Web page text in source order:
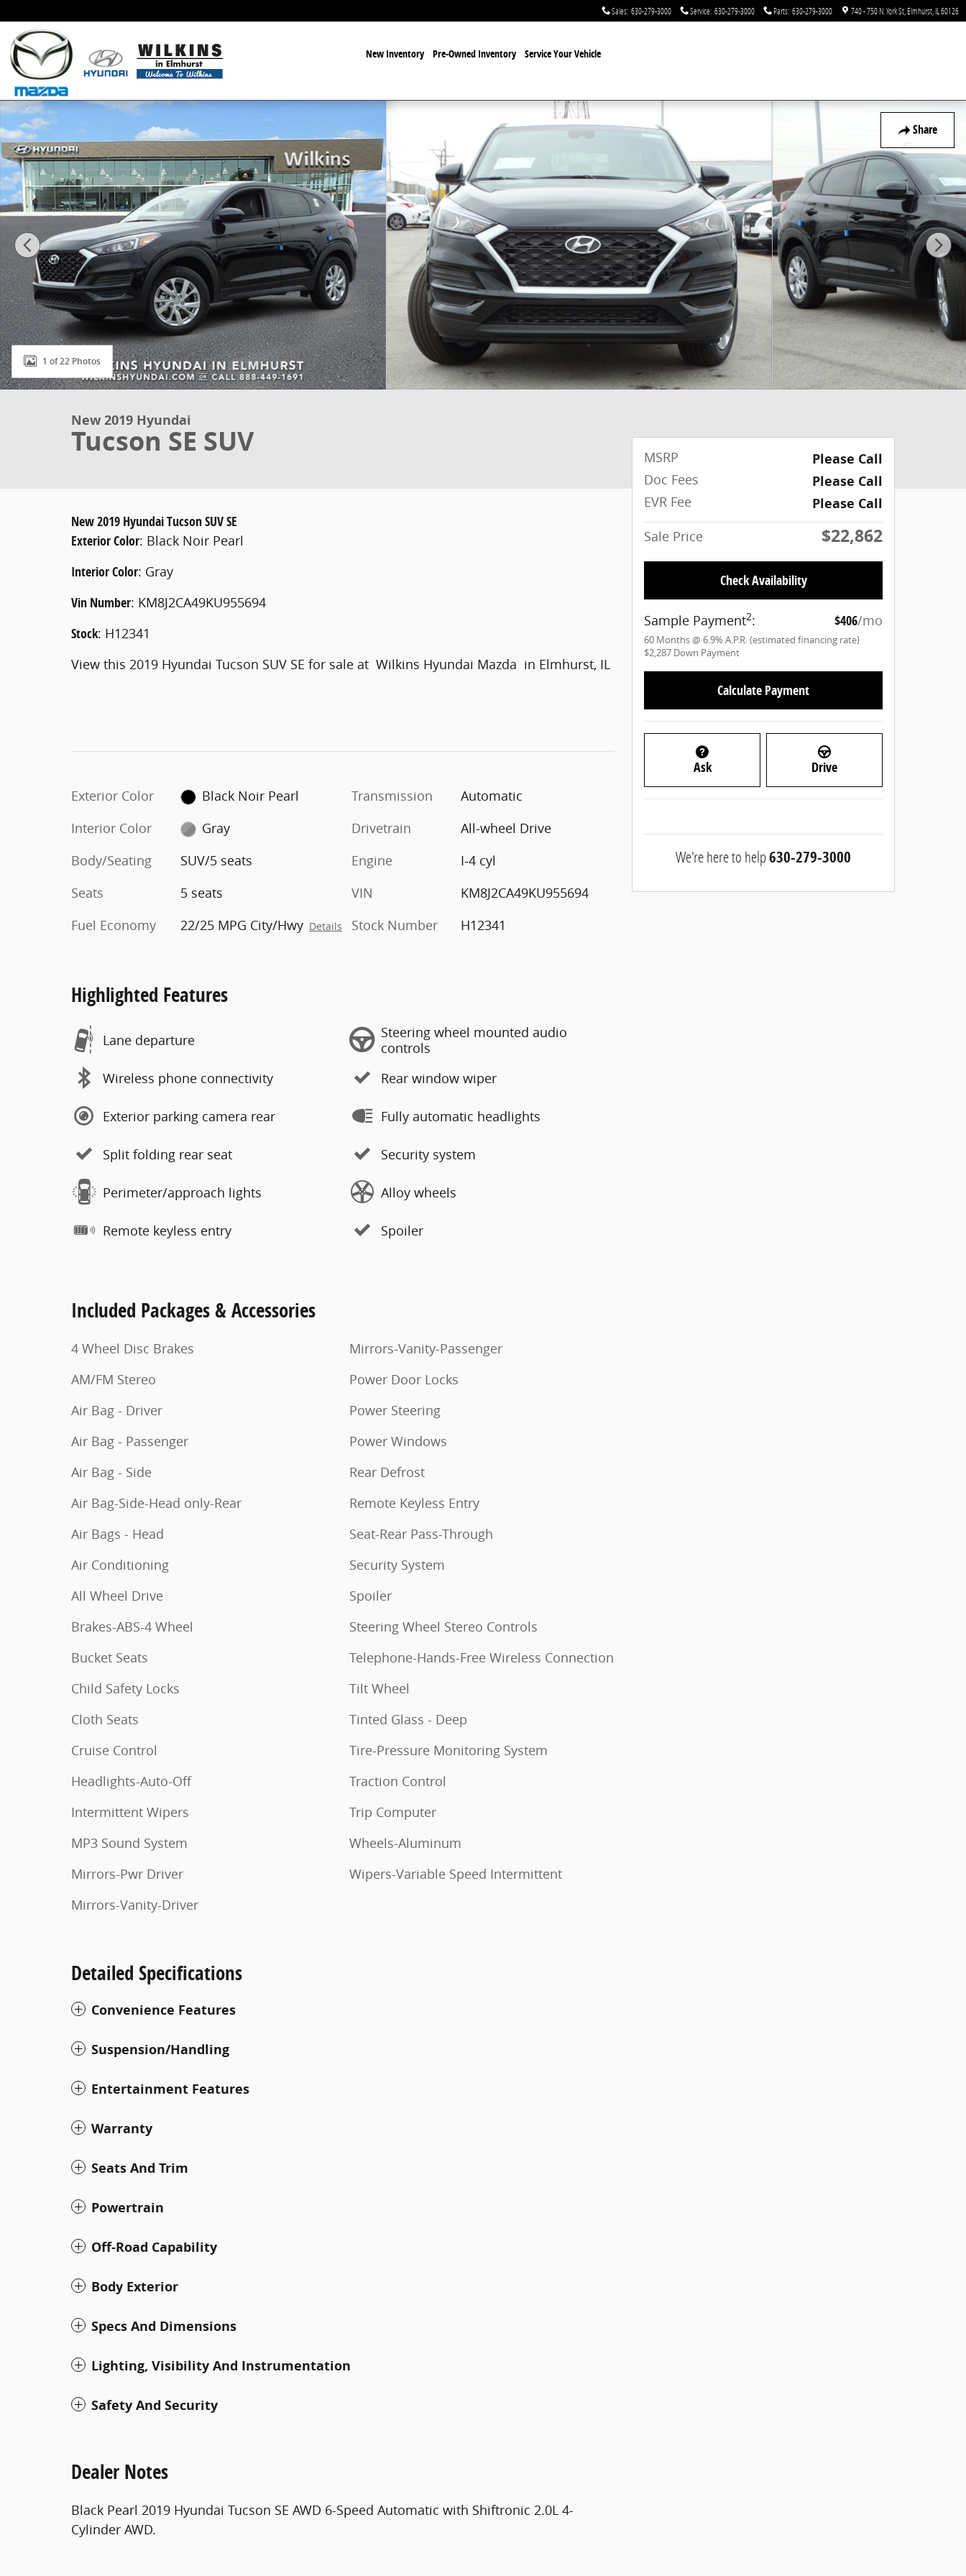
Sales: 630-279-3000 Service: 630-279-3000 Parts: 630-279-3000 740 - 750 N. York St Elmhurst IL 60126
New Inventory Pre-Owned Inventory Service Your Vehicle
Share
New 2019 Hyundai Tucson SE SUV Photo 1 of 22
1 of 22 Photos
New 2019 Hyundai
Tucson SE SUV
New2019 Hyundai Tucson SUV SE
Exterior Color: Black Noir Pearl
Interior Color: Gray
Vin Number: KM8J2CA49KU955694
Stock: H12341
View this 2019 Hyundai Tucson SUV SE for sale at Wilkins Hyundai Mazda in Elmhurst, IL
Exterior Color
Black Noir Pearl
Interior Color
Gray
Body/Seating
SUV/5 seats
Seats
5 seats
Fuel Economy
22/25 MPG City/Hwy Details
Transmission
Automatic
Drivetrain
All-wheel Drive
Engine
I-4 cyl
VIN
KM8J2CA49KU955694
Stock Number
H12341
Highlighted Features
Lane departure
Wireless phone connectivity
Exterior parking camera rear
Split folding rear seat
Perimeter/approach lights
Remote keyless entry
Steering wheel mounted audio
controls
Rear window wiper
Fully automatic headlights
Security system
Alloy wheels
Spoiler
Included Packages & Accessories
4 Wheel Disc Brakes
AM/FM Stereo
Air Bag - Driver
Air Bag - Passenger
Air Bag - Side
Air Bag-Side-Head only-Rear
Air Bags - Head
Air Conditioning
All Wheel Drive
Brakes-ABS-4 Wheel
Bucket Seats
Child Safety Locks
Cloth Seats
Cruise Control
Headlights-Auto-Off
Intermittent Wipers
MP3 Sound System
Mirrors-Pwr Driver
Mirrors-Vanity-Driver
Mirrors-Vanity-Passenger
Power Door Locks
Power Steering
Power Windows
Rear Defrost
Remote Keyless Entry
Seat-Rear Pass-Through
Security System
Spoiler
Steering Wheel Stereo Controls
Telephone-Hands-Free Wireless Connection
Tilt Wheel
Tinted Glass - Deep
Tire-Pressure Monitoring System
Traction Control
Trip Computer
Wheels-Aluminum
Wipers-Variable Speed Intermittent
Detailed Specifications
Convenience Features
Suspension/Handling
Entertainment Features
Warranty
Seats And Trim
Powertrain
Off-Road Capability
Body Exterior
Specs And Dimensions
Lighting, Visibility And Instrumentation
Safety And Security
Dealer Notes
Black Pearl 2019 Hyundai Tucson SE AWD 6-Speed Automatic with Shiftronic 2.0L 4-
Cylinder AWD.
MSRP Please Call
Doc Fees Please Call
EVR Fee Please Call
Sale Price $22,862
Check Availability
Sample Payment2: $406/mo
60 Months@ 6.9% A.P.R. (estimated financing rate)
$2,287 Down Payment
Calculate Payment
Ask Drive
We're here to help630-279-3000